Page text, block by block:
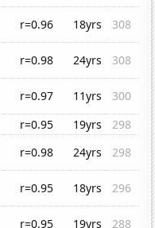
r=0.96 18yrs
308
r=0.98 24yrs
308
r=0.97 11yrs
300
r=0.95 19yrs
298
r=0.98 24yrs
298
r=0.95 18yrs
296
r=0.95 19yrs
288